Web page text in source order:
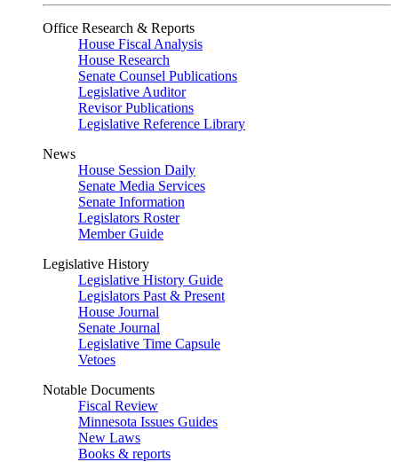
Office Research & Reports
House Fiscal Analysis
House Research
Senate Counsel Publications
Legislative Auditor
Revisor Publications
Legislative Reference Library
News
House Session Daily
Senate Media Services
Senate Information
Legislators Roster
Member Guide
Legislative History
Legislative History Guide
Legislators Past & Present
House Journal
Senate Journal
Legislative Time Capsule
Vetoes
Notable Documents
Fiscal Review
Minnesota Issues Guides
New Laws
Books & reports